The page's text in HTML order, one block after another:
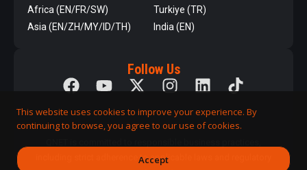
Africa (EN/FR/SW)
Asia (EN/ZH/MY/ID/TH)
Turkiye (TR)
India (EN)
Follow Us
including strict adherence to applicable laws and regulatory
This website uses cookies to improve your experience. By
continuing to browse, you agree to our use of cookies.
Accept